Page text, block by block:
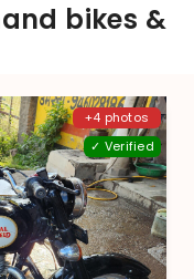
bikes &
+4 photos
✓ Verified